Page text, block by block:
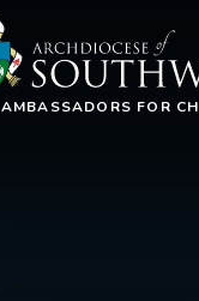
AMBASSADORS FOR